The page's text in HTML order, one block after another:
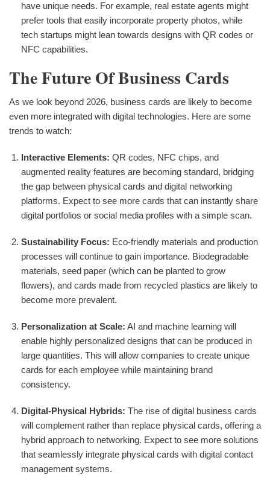
have unique needs. For example, real estate agents might
prefer tools that easily incorporate property photos, while
tech startups might lean towards designs with QR codes or
NFC capabilities.
The Future Of Business Cards
As we look beyond 2026, business cards are likely to become
even more integrated with digital technologies. Here are some
trends to watch:
Interactive Elements: QR codes, NFC chips, and
augmented reality features are becoming standard, bridging
the gap between physical cards and digital networking
platforms. Expect to see more cards that can instantly share
digital portfolios or social media profiles with a simple scan.
Sustainability Focus: Eco-friendly materials and production
processes will continue to gain importance. Biodegradable
materials, seed paper (which can be planted to grow
flowers), and cards made from recycled plastics are likely to
become more prevalent.
Personalization at Scale: AI and machine learning will
enable highly personalized designs that can be produced in
large quantities. This will allow companies to create unique
cards for each employee while maintaining brand
consistency.
Digital-Physical Hybrids: The rise of digital business cards
will complement rather than replace physical cards, offering a
hybrid approach to networking. Expect to see more solutions
that seamlessly integrate physical cards with digital contact
management systems.